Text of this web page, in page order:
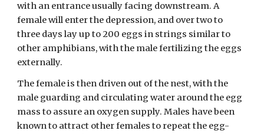
with an entrance usually facing downstream. A
female will enter the depression, and over two to
three days lay up to 200 eggs in strings similar to
other amphibians, with the male fertilizing the eggs
externally.
The female is then driven out of the nest, with the
male guarding and circulating water around the egg
mass to assure an oxygen supply. Males have been
known to attract other females to repeat the egg-